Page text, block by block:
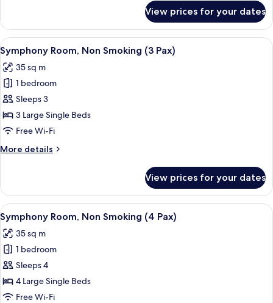
Room,
Non
Smoking
(2
Pax)
View prices for your dates
View
all
photos
for
Symphony
Room,
Non
(3
A hotel room with two beds, a small
6
Symphony Room, Non Smoking (3 Pax)
35 sq m
1 bedroom
Sleeps 3
3 Large Single Beds
Free Wi-Fi
More details
More
Room,
Non
Smoking
(3
Pax)
View prices for your dates
View
all
photos
for
Symphony
Room,
Non
A hotel room with three beds, each
6
Symphony Room, Non Smoking (4 Pax)
35 sq m
1 bedroom
Sleeps 4
4 Large Single Beds
Free Wi-Fi